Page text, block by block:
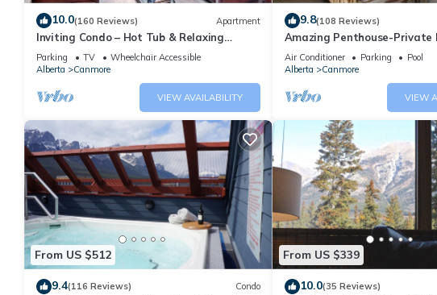
10.0(160 Reviews) Apartment
Inviting Condo – Hot Tub & Relaxing
Atmosphere!
Parking TV
Wheelchair Accessible
Alberta
Canmore
VIEW AVAILABILITY
9.8(108 Reviews)
Amazing Penthouse-Private
5 - 410
Air Conditioner Parking
Pool
Alberta
Canmore
VIEW
From US $512
9.4(116 Reviews) Condo
From US $339
10.0(35 Reviews)